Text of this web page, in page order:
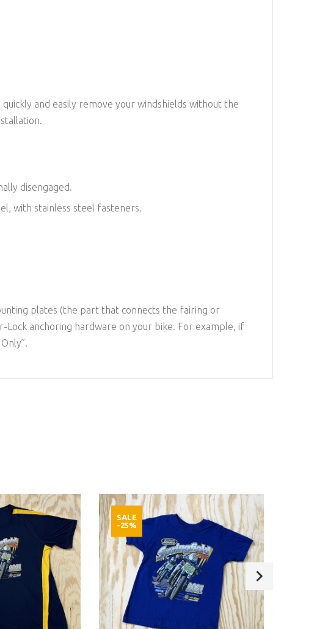
and easily remove your windshields without the
disengaged.
with stainless steel fasteners.
plates (the part that connects the fairing or
Lock anchoring hardware on your bike. For example, if
SALE
-25%